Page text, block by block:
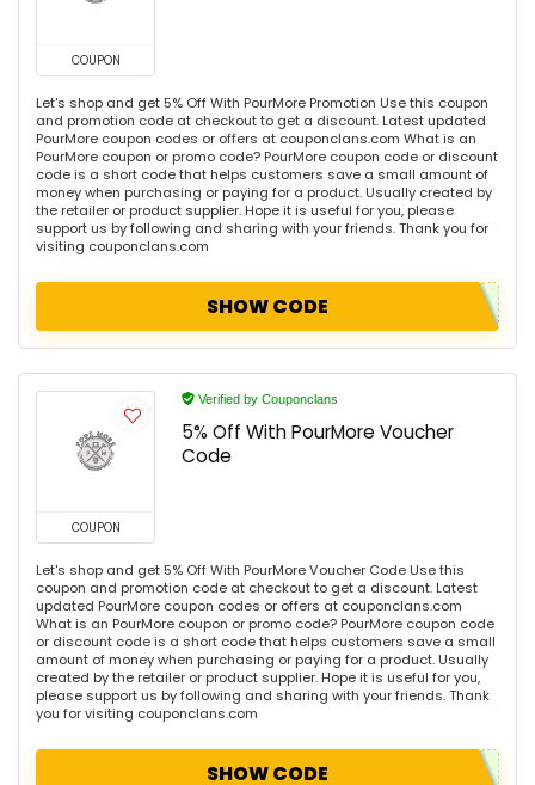
COUPON
Let's shop and get 5% Off With PourMore Promotion Use this coupon
and promotion code at checkout to get a discount. Latest updated
PourMore coupon codes or offers at couponclans.com What is an
PourMore coupon or promo code? PourMore coupon code or discount
code is a short code that helps customers save a small amount of
money when purchasing or paying for a product. Usually created by
the retailer or product supplier. Hope it is useful for you, please
support us by following and sharing with your friends. Thank you for
visiting couponclans.com
SHOW CODE
COUPON
Verified by Couponclans
5% Off With PourMore Voucher
Code
Let's shop and get 5% Off With PourMore Voucher Code Use this
coupon and promotion code at checkout to get a discount. Latest
updated PourMore coupon codes or offers at couponclans.com
What is an PourMore coupon or promo code? PourMore coupon code
or discount code is a short code that helps customers save a small
amount of money when purchasing or paying for a product. Usually
created by the retailer or product supplier. Hope it is useful for you,
please support us by following and sharing with your friends. Thank
you for visiting couponclans.com
SHOW CODE